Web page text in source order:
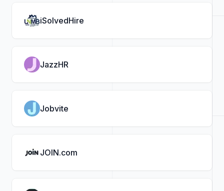
iSolvedHire
JazzHR
Jobvite
JOIN.com